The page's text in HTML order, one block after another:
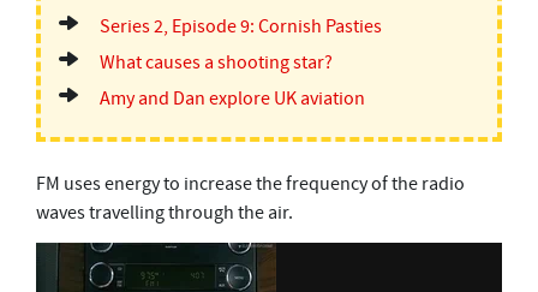
Series 2, Episode 9: Cornish Pasties
What causes a shooting star?
Amy and Dan explore UK aviation
FM uses energy to increase the frequency of the radio
waves travelling through the air.